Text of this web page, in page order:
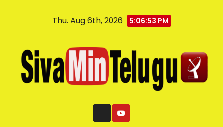
Thu. Aug 6th, 2026 5:06:53 PM